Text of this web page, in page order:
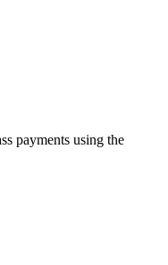
payments using the